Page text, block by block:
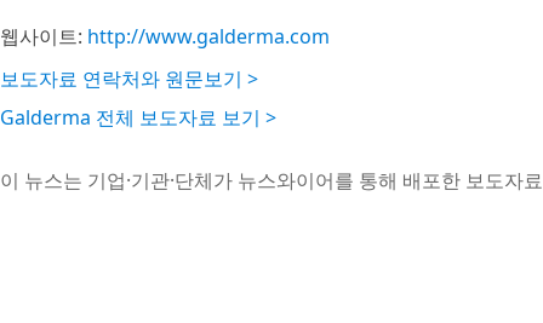
웹사이트: http://www.galderma.com
보도자료 연락처와 원문보기 >
Galderma 전체 보도자료 보기 >
이 뉴스는 기업·기관·단체가 뉴스와이어를 통해 배포한 보도자